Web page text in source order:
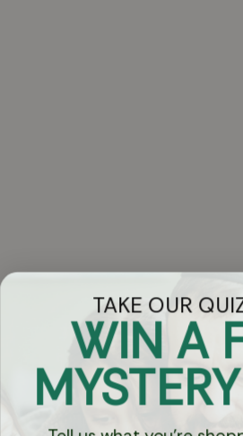
Got
Chat
TAKE OUR
WIN A